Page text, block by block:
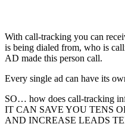
With call-tracking you can
is being dialed from, who is
AD made this person call.
Every single ad can have its
SO… how does call-tracking
IT CAN SAVE YOU TENS
AND INCREASE LEADS